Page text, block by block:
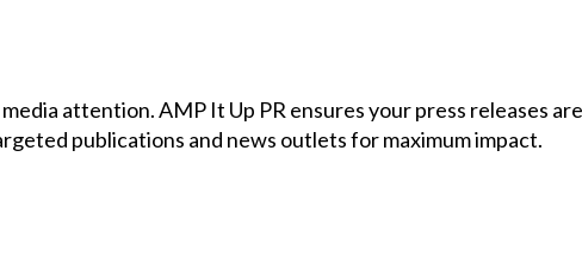
attention. AMP It Up PR ensures your press releases
publications and news outlets for maximum impact.